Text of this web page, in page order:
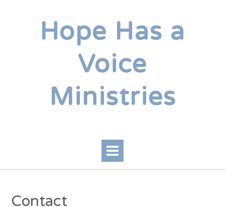
Hope Has a
Voice
Ministries
Contact